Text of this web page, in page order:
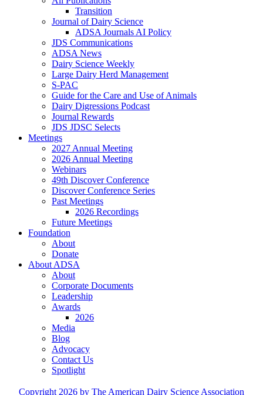
Transition
Journal of Dairy Science
ADSA Journals AI Policy
JDS Communications
ADSA News
Dairy Science Weekly
Large Dairy Herd Management
S-PAC
Guide for the Care and Use of Animals
Dairy Digressions Podcast
Journal Rewards
JDS JDSC Selects
Meetings
2027 Annual Meeting
2026 Annual Meeting
Webinars
49th Discover Conference
Discover Conference Series
Past Meetings
2026 Recordings
Future Meetings
Foundation
About
Donate
About ADSA
About
Corporate Documents
Leadership
Awards
2026
Media
Blog
Advocacy
Contact Us
Spotlight
Copyright 2026 by The American Dairy Science Association